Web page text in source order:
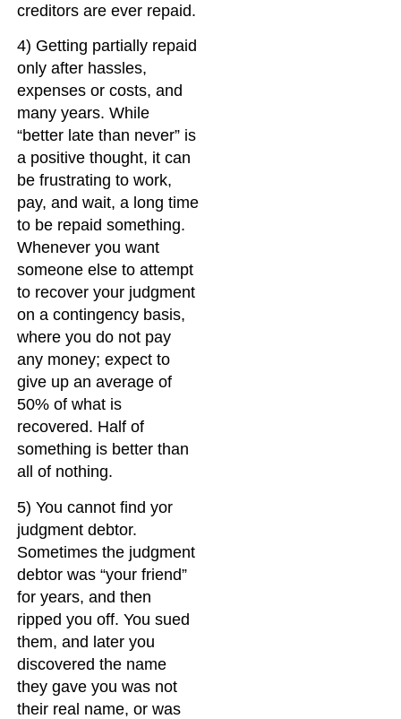
creditors are ever repaid.
4) Getting partially repaid
only after hassles,
expenses or costs, and
many years. While
“better late than never” is
a positive thought, it can
be frustrating to work,
pay, and wait, a long time
to be repaid something.
Whenever you want
someone else to attempt
to recover your judgment
on a contingency basis,
where you do not pay
any money; expect to
give up an average of
50% of what is
recovered. Half of
something is better than
all of nothing.
5) You cannot find yor
judgment debtor.
Sometimes the judgment
debtor was “your friend”
for years, and then
ripped you off. You sued
them, and later you
discovered the name
they gave you was not
their real name, or was